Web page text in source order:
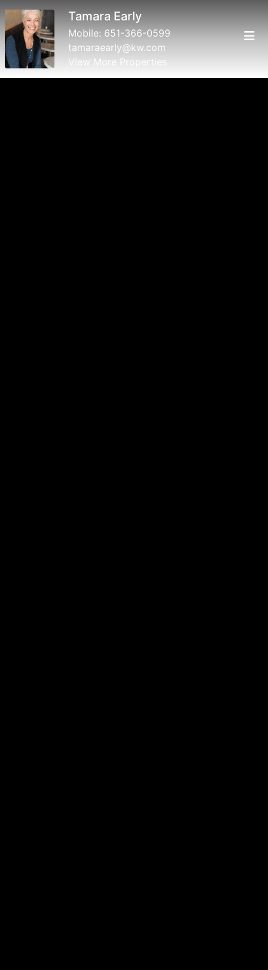
Tamara Early
Mobile: 651-366-0599
tamaraearly@kw.com
View More Properties